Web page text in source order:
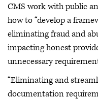
CMS work with public
how to “develop a
eliminating fraud and
impacting honest
unnecessary
“Eliminating and
documentation